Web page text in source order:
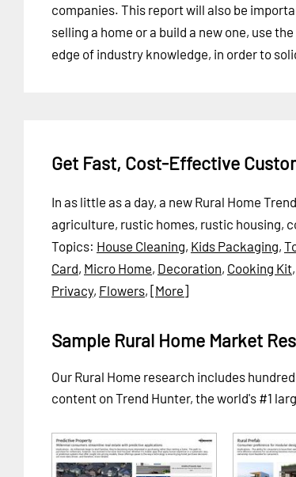
companies. This report will also be
selling a home or a build a new one, use
edge of industry knowledge, in order to
Get Fast, Cost-Effective
In as little as a day, a new Rural Home
agriculture, rustic homes, rustic housing,
Topics: House Cleaning, Kids Packaging,
Card, Micro Home, Decoration, Cooking Kit,
Privacy, Flowers, [More]
Sample Rural Home Market
Our Rural Home research includes
content on Trend Hunter, the world's #1